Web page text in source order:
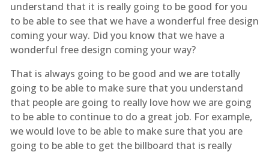
understand that it is really going to be good for you
to be able to see that we have a wonderful free design
coming your way. Did you know that we have a
wonderful free design coming your way?
That is always going to be good and we are totally
going to be able to make sure that you understand
that people are going to really love how we are going
to be able to continue to do a great job. For example,
we would love to be able to make sure that you are
going to be able to get the billboard that is really